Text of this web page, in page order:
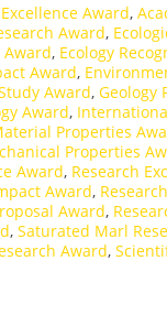
Award,
Award,
Award, Ecology
Award,
Award, Geology
Award,
Properties
Properties
Award, Research
Award,
Award,
, Saturated Marl
Award,